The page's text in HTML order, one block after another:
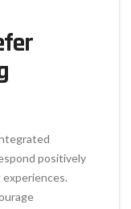
positively